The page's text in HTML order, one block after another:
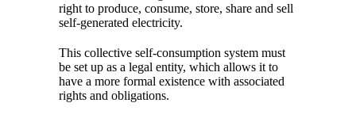
right to produce, consume, store, share and sell
self-generated electricity.
This collective self-consumption system must
be set up as a legal entity, which allows it to
have a more formal existence with associated
rights and obligations.